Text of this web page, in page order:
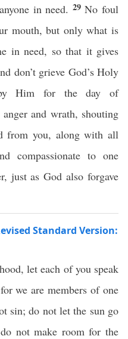
in need. 29No foul
mouth, but only what is
in need, so that it gives
don’t grieve God’s Holy
Him for the day of
and wrath, shouting
from you, along with all
compassionate to one
just as God also forgave
Standard Version:
let each of you speak
we are members of one
sin; do not let the sun go
not make room for the